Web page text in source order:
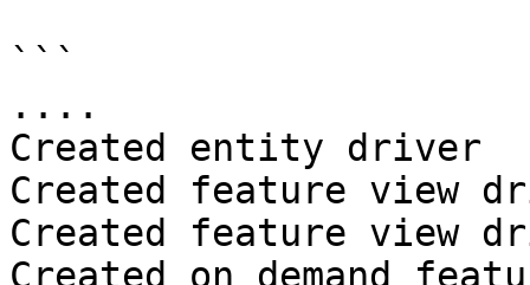
```
....
Created entity driver
Created feature view
Created feature view
Created on demand